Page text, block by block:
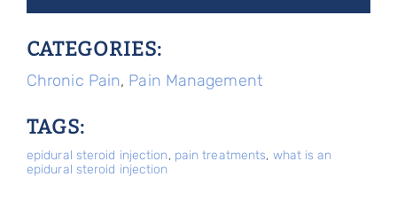
CATEGORIES:
Chronic Pain, Pain Management
TAGS:
epidural steroid injection, pain treatments, what is an
epidural steroid injection